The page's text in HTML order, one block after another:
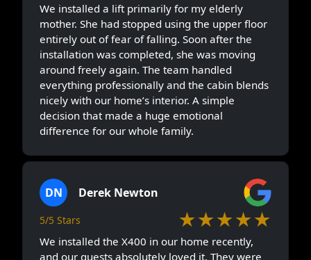
We installed a lift primarily for my elderly
mother. She had stopped using the upper floor
entirely out of fear of falling. Soon after the
installation was completed, she was moving
around freely again. The team handled
everything professionally and the cabin blends
nicely with our home’s interior. A simple
decision that made a huge emotional
difference for our whole family.
DN Derek Newton
5/5 Stars ★★★★★
We installed the X400 in our home recently,
and our guests absolutely loved it. They were